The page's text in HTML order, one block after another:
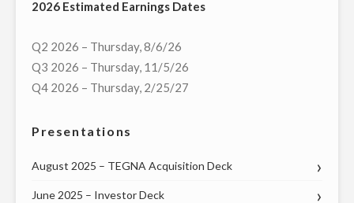
2026 Estimated Earnings Dates
Q2 2026 – Thursday, 8/6/26
Q3 2026 – Thursday, 11/5/26
Q4 2026 – Thursday, 2/25/27
Presentations
August 2025 – TEGNA Acquisition Deck
June 2025 – Investor Deck